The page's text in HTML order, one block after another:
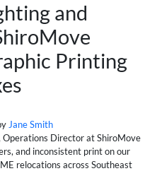
and
Printing
Jane Smith
Operations Director at ShiroMove
and inconsistent print on our
relocations across Southeast